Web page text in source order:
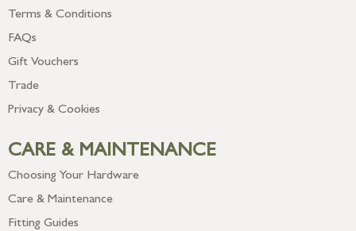
Terms & Conditions
FAQs
Gift Vouchers
Trade
Privacy & Cookies
CARE & MAINTENANCE
Choosing Your Hardware
Care & Maintenance
Fitting Guides